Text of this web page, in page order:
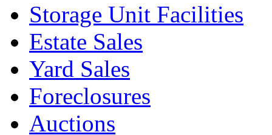
Storage Unit Facilities
Estate Sales
Yard Sales
Foreclosures
Auctions